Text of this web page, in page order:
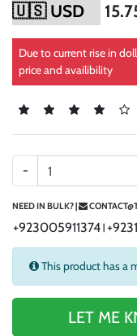
Due to current rise in
price and availibility
-
NEED IN BULK? |
+923005911374 |
This product has a
LET ME